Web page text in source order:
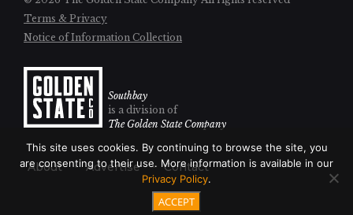
Terms & Privacy
Notice of Information Collection
Southbay
is a division of
The Golden State Company
About Advertise Contact
This site uses cookies. By continuing to browse the site, you
are consenting to their use. More information is available in our
Privacy Policy.
ACCEPT